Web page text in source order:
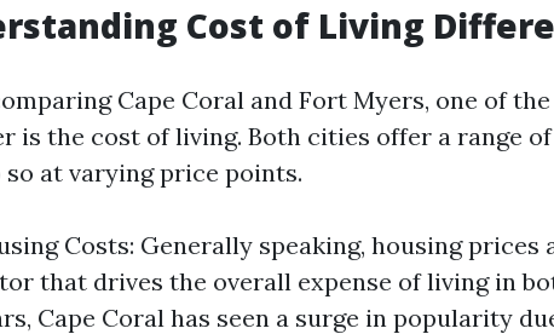
Cost of Living
Cape Coral and Fort Myers, one of
is the cost of living. Both cities offer a range
so at varying price points.
Costs: Generally speaking, housing prices
that drives the overall expense of living in
Cape Coral has seen a surge in popularity